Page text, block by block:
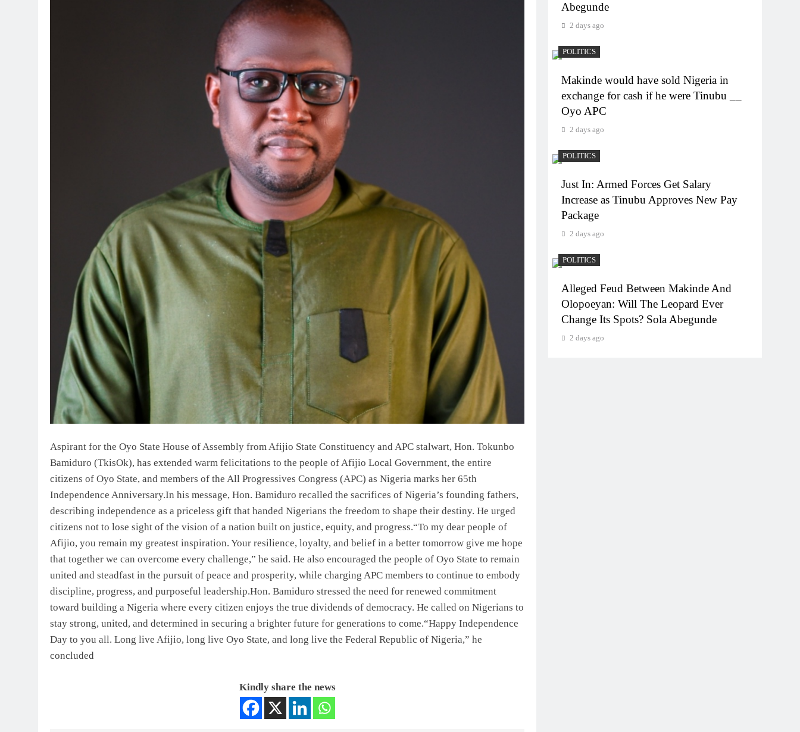
Aspirant for the Oyo State House of Assembly from Afijio State Constituency and APC stalwart, Hon. Tokunbo
Bamiduro (TkisOk), has extended warm felicitations to the people of Afijio Local Government, the entire
citizens of Oyo State, and members of the All Progressives Congress (APC) as Nigeria marks her 65th
Independence Anniversary.In his message, Hon. Bamiduro recalled the sacrifices of Nigeria’s founding fathers,
describing independence as a priceless gift that handed Nigerians the freedom to shape their destiny. He urged
citizens not to lose sight of the vision of a nation built on justice, equity, and progress.“To my dear people of
Afijio, you remain my greatest inspiration. Your resilience, loyalty, and belief in a better tomorrow give me hope
that together we can overcome every challenge,” he said. He also encouraged the people of Oyo State to remain
united and steadfast in the pursuit of peace and prosperity, while charging APC members to continue to embody
discipline, progress, and purposeful leadership.Hon. Bamiduro stressed the need for renewed commitment
toward building a Nigeria where every citizen enjoys the true dividends of democracy. He called on Nigerians to
stay strong, united, and determined in securing a brighter future for generations to come.“Happy Independence
Day to you all. Long live Afijio, long live Oyo State, and long live the Federal Republic of Nigeria,” he
concluded
Kindly share the news
Abegunde
2 days ago
POLITICS
Makinde would have sold Nigeria in
exchange for cash if he were Tinubu __
Oyo APC
2 days ago
POLITICS
Just In: Armed Forces Get Salary
Increase as Tinubu Approves New Pay
Package
2 days ago
POLITICS
Alleged Feud Between Makinde And
Olopoeyan: Will The Leopard Ever
Change Its Spots? Sola Abegunde
2 days ago